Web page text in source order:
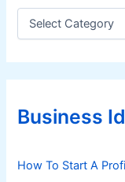
C
e
g
r
iBusiness
How To Start A